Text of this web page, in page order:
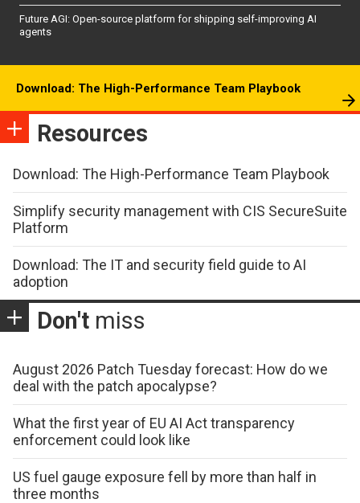
Future AGI: Open-source platform for shipping self-improving AI
agents
Download: The High-Performance Team Playbook
Resources
Download: The High-Performance Team Playbook
Simplify security management with CIS SecureSuite
Platform
Download: The IT and security field guide to AI
adoption
Don't miss
August 2026 Patch Tuesday forecast: How do we
deal with the patch apocalypse?
What the first year of EU AI Act transparency
enforcement could look like
US fuel gauge exposure fell by more than half in
three months